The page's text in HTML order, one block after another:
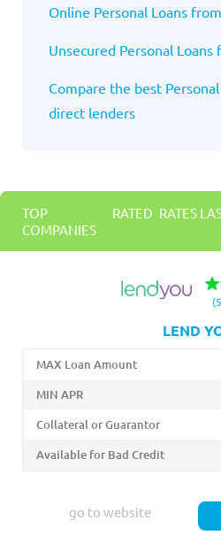
Online Personal Loans
Unsecured Personal
Compare the best
direct lenders
TOP RATED
COMPANIES
RATES
LEND
MAX Loan Amount
MIN APR
Collateral or Guarantor
Available for Bad Credit
go to website